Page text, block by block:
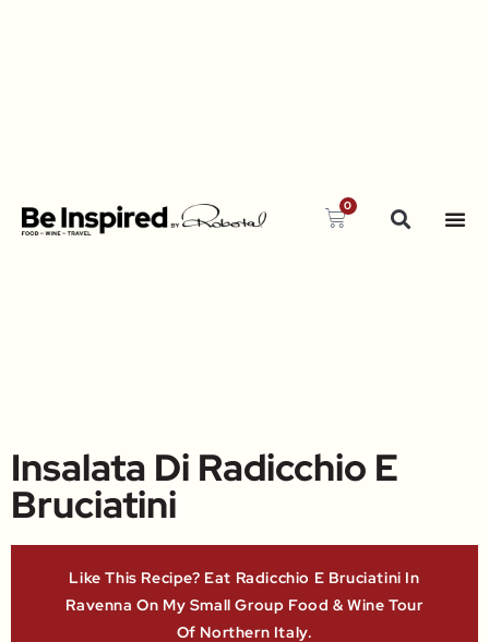
0
Insalata Di Radicchio E
Bruciatini
Like This Recipe? Eat Radicchio E Bruciatini In
Ravenna On My Small Group Food & Wine Tour
Of Northern Italy.